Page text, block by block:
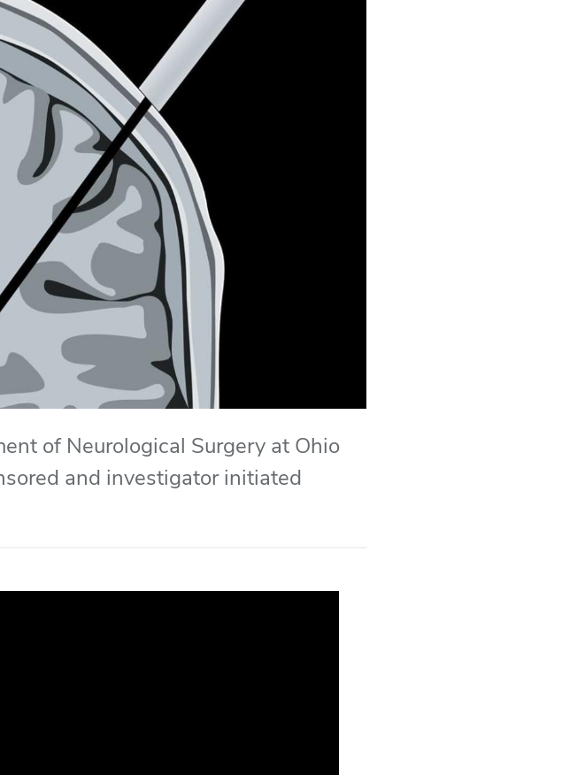
of Neurological Surgery at Ohio
and investigator initiated